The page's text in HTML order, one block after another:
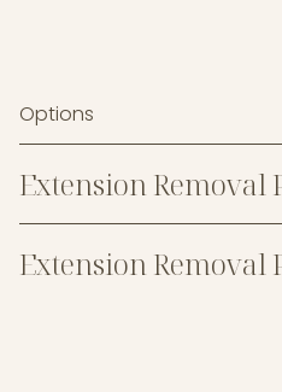
Options
Extension Removal
Extension Removal